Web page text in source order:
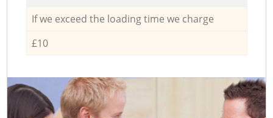
If we exceed the loading time we charge
£10